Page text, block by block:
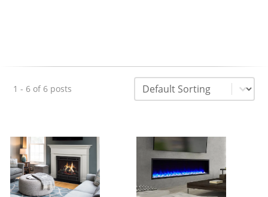
1 - 6 of 6 posts Sorting
Sort content